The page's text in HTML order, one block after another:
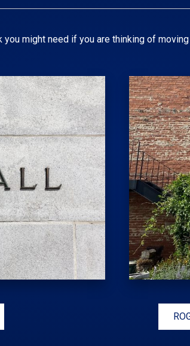
might need if you are thinking of